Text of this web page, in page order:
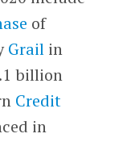
of
Grailin
billion
Credit
in